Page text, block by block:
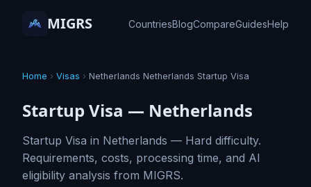
MIGRS CountriesBlogCompareGuidesHelp
Home › Visas › Netherlands Netherlands Startup Visa
Startup Visa — Netherlands
Startup Visa in Netherlands — Hard difficulty.
Requirements, costs, processing time, and AI
eligibility analysis from MIGRS.